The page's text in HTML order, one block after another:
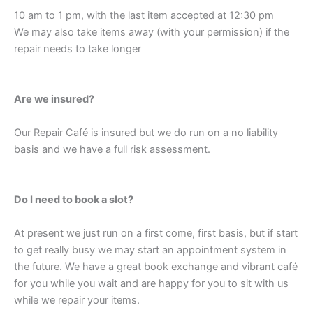
10 am to 1 pm, with the last item accepted at 12:30 pm
We may also take items away (with your permission) if the
repair needs to take longer
Are we insured?
Our Repair Café is insured but we do run on a no liability
basis and we have a full risk assessment.
Do I need to book a slot?
At present we just run on a first come, first basis, but if start
to get really busy we may start an appointment system in
the future. We have a great book exchange and vibrant café
for you while you wait and are happy for you to sit with us
while we repair your items.